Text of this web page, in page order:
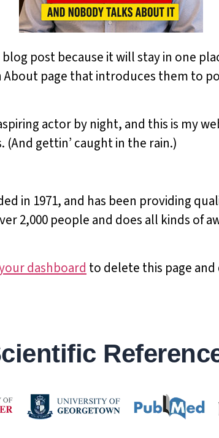
post because it will stay in one
page that introduces them to
actor by night, and this is my
(And gettin’ caught in the rain.)
in 1971, and has been providing
2,000 people and does all kinds of
dashboard to delete this page